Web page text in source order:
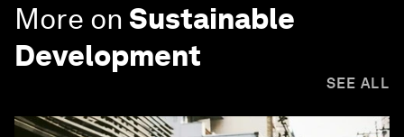
More on Sustainable
Development
SEE ALL